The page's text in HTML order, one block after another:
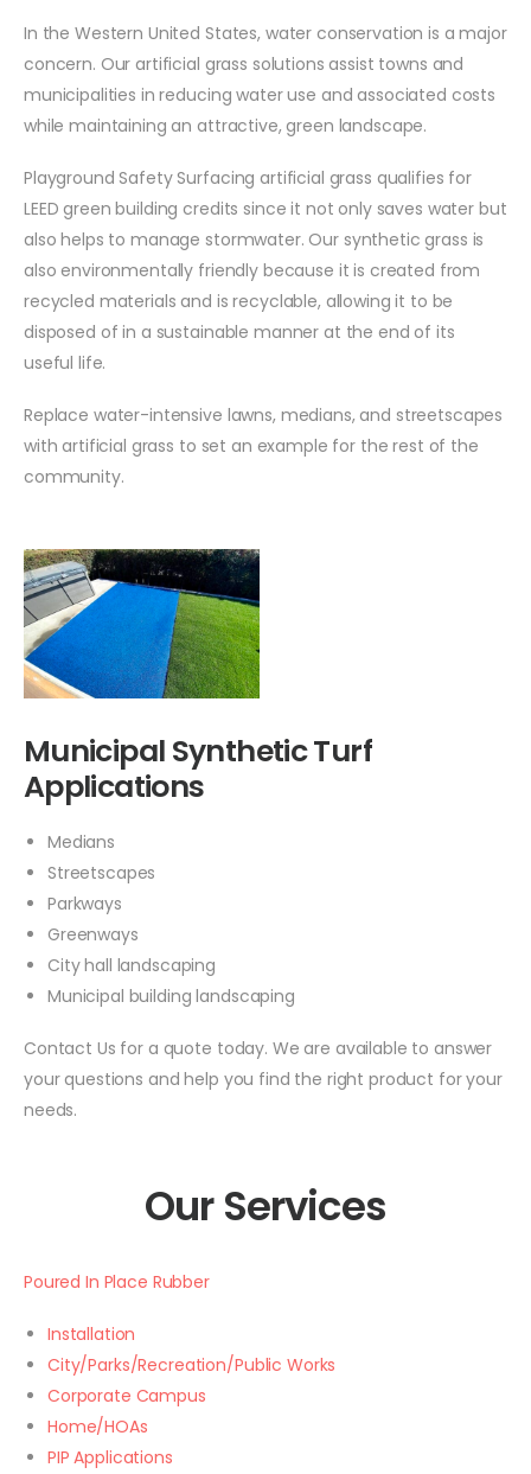
In the Western United States, water conservation is a major
concern. Our artificial grass solutions assist towns and
municipalities in reducing water use and associated costs
while maintaining an attractive, green landscape.
Playground Safety Surfacing artificial grass qualifies for
LEED green building credits since it not only saves water but
also helps to manage stormwater. Our synthetic grass is
also environmentally friendly because it is created from
recycled materials and is recyclable, allowing it to be
disposed of in a sustainable manner at the end of its
useful life.
Replace water-intensive lawns, medians, and streetscapes
with artificial grass to set an example for the rest of the
community.
Municipal Synthetic Turf
Applications
Medians
Streetscapes
Parkways
Greenways
City hall landscaping
Municipal building landscaping
Contact Us for a quote today. We are available to answer
your questions and help you find the right product for your
needs.
Our Services
Poured In Place Rubber
Installation
City/Parks/Recreation/Public Works
Corporate Campus
Home/HOAs
PIP Applications